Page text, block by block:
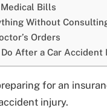
Bills
Without
Orders
After a Car Accident
for an
injury.